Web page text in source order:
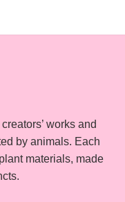
works and
by animals. Each
materials, made